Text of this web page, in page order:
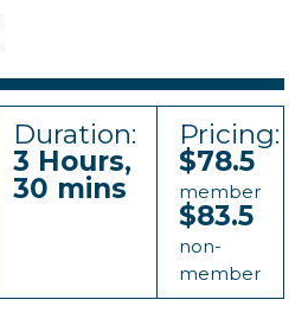
Duration:
3 Hours,
30 mins
Pricing:
$78.5
member
$83.5
non-
member